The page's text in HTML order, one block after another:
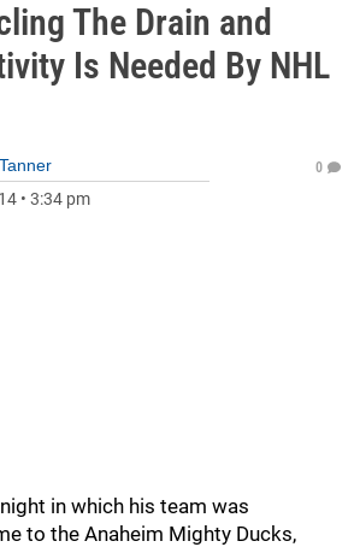
The Drain and
Is Needed By NHL
• 3:34 pm
0
in which his team was
to the Anaheim Mighty Ducks,